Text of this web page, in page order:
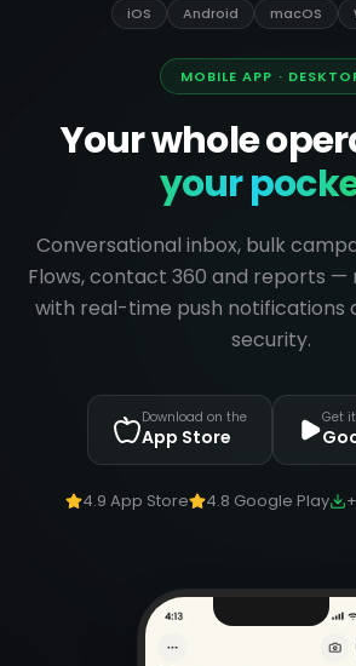
iOS Android macOS
MOBILE APP ·
Your whole
your
Conversational inbox, bulk
Flows, contact 360 and reports —
with real-time push notifications
security.
Download on the
App Store
Get
4.9 App Store 4.8 Google Play